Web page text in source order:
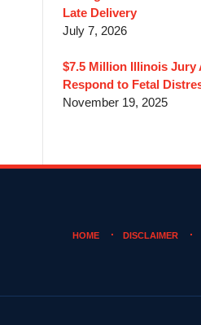
Late Delivery
July 7, 2026
$7.5 Million Illinois Jury
Respond to Fetal
November 19, 2025
HOME DISCLAIMER